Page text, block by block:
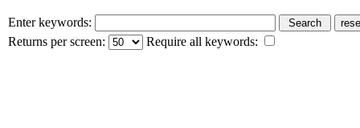
Enter keywords:
Returns per screen:
Require all keywords: